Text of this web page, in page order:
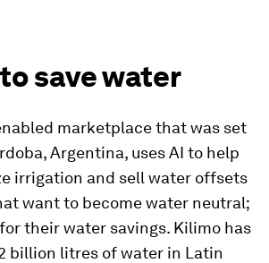
save water
marketplace that was set
Argentina, uses AI to help
irrigation and sell water offsets
want to become water neutral;
their water savings. Kilimo has
billion litres of water in Latin